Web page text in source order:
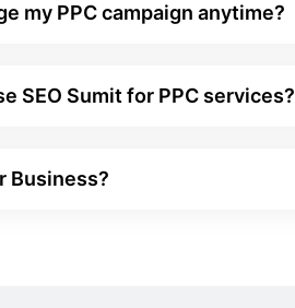
my PPC campaign anytime?
SEO Sumit for PPC services?
Business?